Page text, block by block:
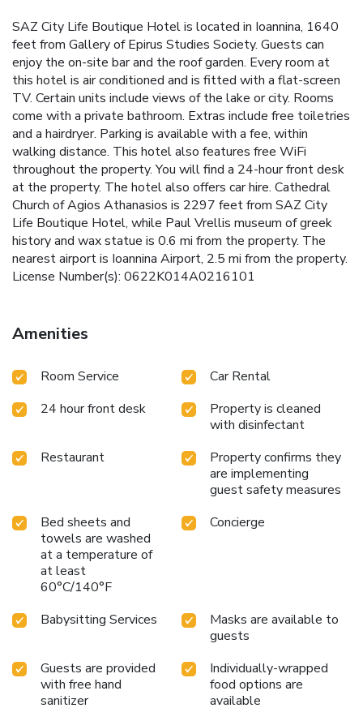
SAZ City Life Boutique Hotel is located in Ioannina, 1640
feet from Gallery of Epirus Studies Society. Guests can
enjoy the on-site bar and the roof garden. Every room at
this hotel is air conditioned and is fitted with a flat-screen
TV. Certain units include views of the lake or city. Rooms
come with a private bathroom. Extras include free toiletries
and a hairdryer. Parking is available with a fee, within
walking distance. This hotel also features free WiFi
throughout the property. You will find a 24-hour front desk
at the property. The hotel also offers car hire. Cathedral
Church of Agios Athanasios is 2297 feet from SAZ City
Life Boutique Hotel, while Paul Vrellis museum of greek
history and wax statue is 0.6 mi from the property. The
nearest airport is Ioannina Airport, 2.5 mi from the property.
License Number(s): 0622K014A0216101
Amenities
Room Service
Car Rental
24 hour front desk
Property is cleaned
with disinfectant
Restaurant
Property confirms they
are implementing
guest safety measures
Bed sheets and
towels are washed
at a temperature of
at least
60°C/140°F
Concierge
Babysitting Services
Masks are available to
guests
Guests are provided
with free hand
sanitizer
Individually-wrapped
food options are
available